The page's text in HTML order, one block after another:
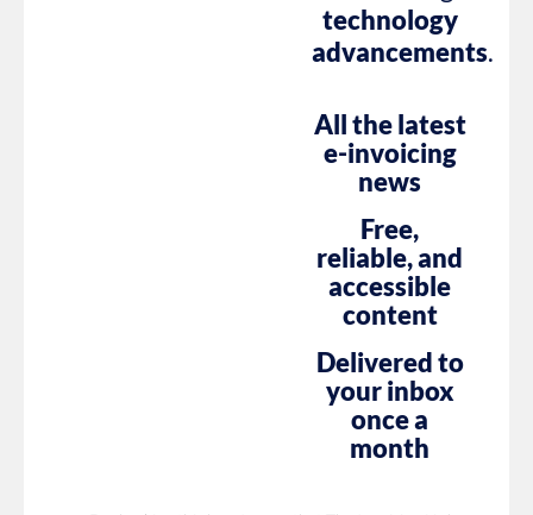
technology
advancements.
All the latest
e-invoicing
news
Free,
reliable, and
accessible
content
Delivered to
your inbox
once a
month